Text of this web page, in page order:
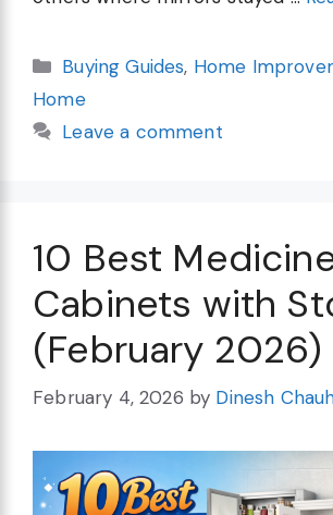
Categories
Buying Guides, Home
Home
Leave a comment
10 Best
Cabinets with
(February 2026)
February 4, 2026 by Dinesh